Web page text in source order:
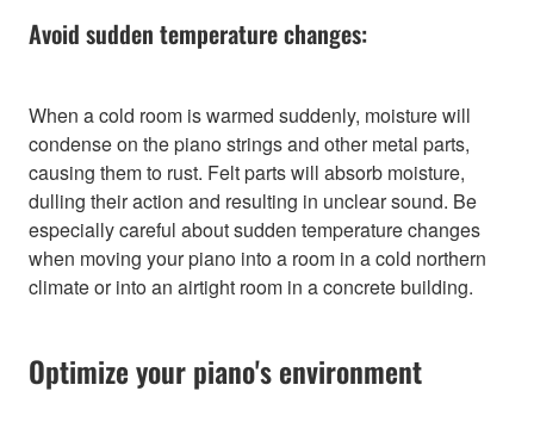
Avoid sudden temperature changes:
When a cold room is warmed suddenly, moisture will
condense on the piano strings and other metal parts,
causing them to rust. Felt parts will absorb moisture,
dulling their action and resulting in unclear sound. Be
especially careful about sudden temperature changes
when moving your piano into a room in a cold northern
climate or into an airtight room in a concrete building.
Optimize your piano's environment